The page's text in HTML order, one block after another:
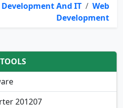
Development And IT / Web
Development
201207